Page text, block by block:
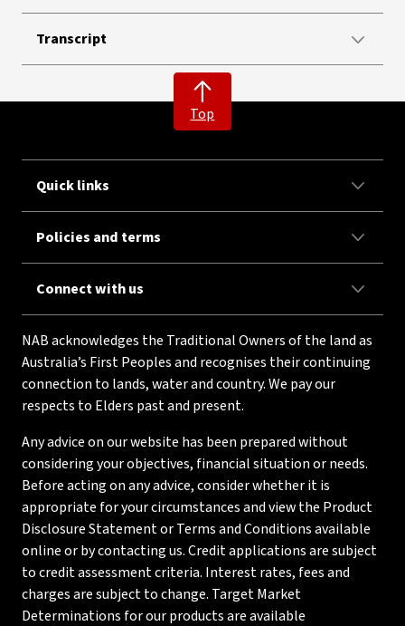
Video
Transcript
Top
Quick links
Policies and terms
Connect with us
NAB acknowledges the Traditional Owners of the land as
Australia’s First Peoples and recognises their continuing
connection to lands, water and country. We pay our
respects to Elders past and present.
Any advice on our website has been prepared without
considering your objectives, financial situation or needs.
Before acting on any advice, consider whether it is
appropriate for your circumstances and view the Product
Disclosure Statement or Terms and Conditions available
online or by contacting us. Credit applications are subject
to credit assessment criteria. Interest rates, fees and
charges are subject to change. Target Market
Determinations for our products are available